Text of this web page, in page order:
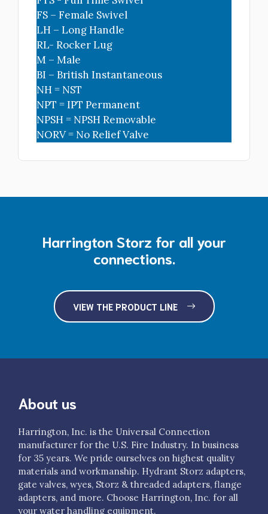
4" Storz blind Cap/Chain
6" Storz Blind Cap/Cbl- 3-Lugs
FS – Female Swivel
LH – Long Handle
RL- Rocker Lug
M – Male
BI – British Instantaneous
NH = NST
NPT = IPT Permanent
NPSH = NPSH Removable
NORV = No Relief Valve
Harrington Storz for all your
connections.
VIEW THE PRODUCT LINE
About us
Harrington, Inc. is the Universal Connection
manufacturer for the U.S. Fire Industry. In business
for 35 years. We pride ourselves on highest quality
materials and workmanship. Hydrant Storz adapters,
gate valves, wyes, Storz & threaded adapters, flange
adapters, and more. Choose Harrington, Inc. for all
your water handling equipment.